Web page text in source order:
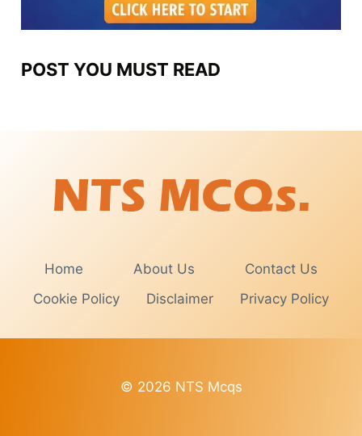
POST YOU MUST READ
Home About Us
Contact Us
Cookie Policy
Disclaimer Privacy Policy
© 2026 NTS Mcqs